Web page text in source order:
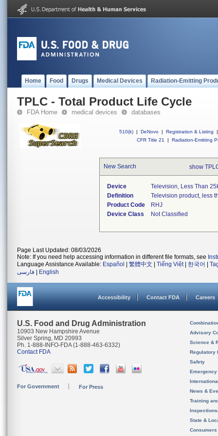
Home Food Drugs Medical Devices Radiation-Emitting
TPLC - Total Product Life Cycle
FDA Home medical devices databases
510(k) | DeNovo | Registration & Listing
|
CFR Title 21
| Radiation-Emitting
New Search show
Device
Television, Less Than
Definition
Television product, less
Product Code
RHJ
Device Class
Not Classified
Page Last Updated: 08/03/2026
Note: If you need help accessing information in different file formats, see
Language Assistance Available: Español 繁體中文 Tiếng Việt| 한국어
فارسی
English
Accessibility Contact FDA Careers
U.S. Food and Drug Administration
10903 New Hampshire Avenue
Silver Spring, MD 20993
Ph. 1-888-INFO-FDA (1-888-463-6332)
Contact FDA
For Government For Press
Advisory
Science &
Regulatory
Safety
News &
Training
State &
Consumers